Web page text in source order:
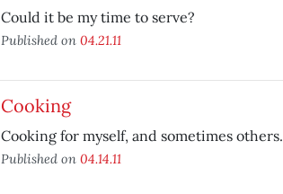
Could it be my time to serve?
Published on 04.21.11
Cooking
Cooking for myself, and sometimes others.
Published on 04.14.11